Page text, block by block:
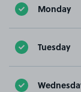
Monday
Tuesday